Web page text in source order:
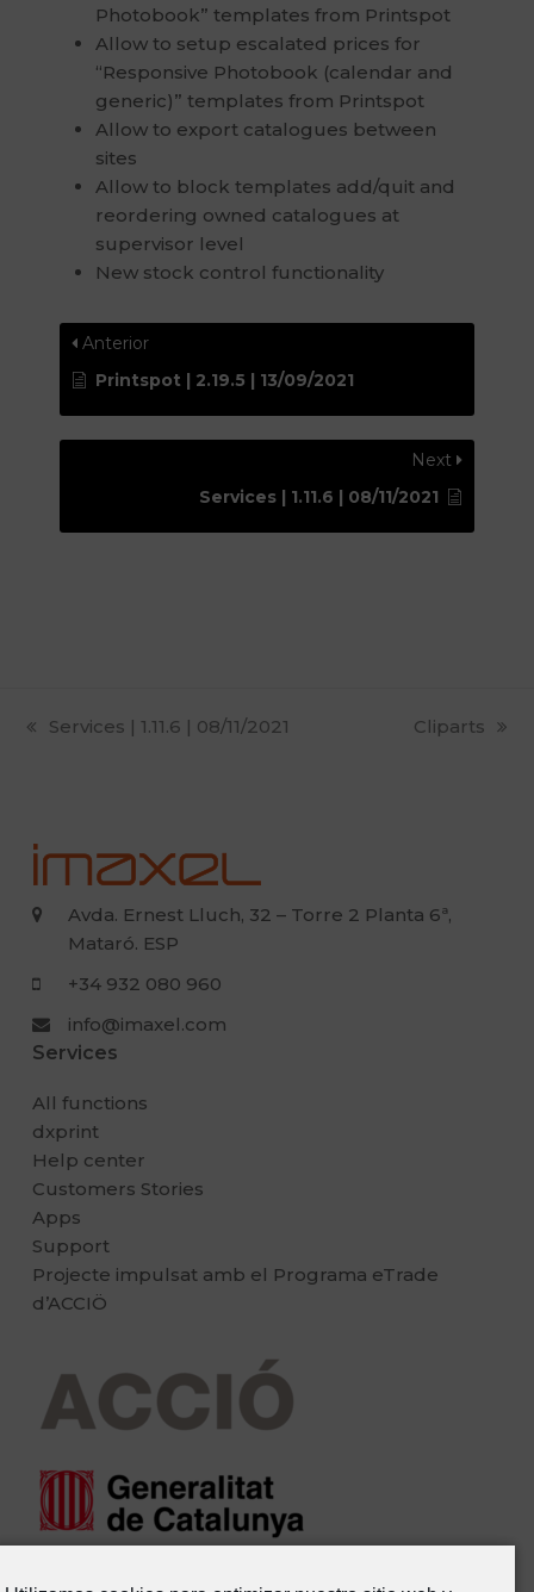
Photobook” templates from Printspot
Allow to setup escalated prices for
“Responsive Photobook (calendar and
generic)” templates from Printspot
Allow to export catalogues between
sites
Allow to block templates add/quit and
reordering owned catalogues at
supervisor level
New stock control functionality
Anterior
Printspot | 2.19.5 | 13/09/2021
Next
Services | 1.11.6 | 08/11/2021
previous
Services | 1.11.6 | 08/11/2021
next
Cliparts
Avda. Ernest Lluch, 32 – Torre 2 Planta 6ª,
Mataró. ESP
+34 932 080 960
info@imaxel.com
Services
All functions
dxprint
Help center
Customers Stories
Apps
Support
Projecte impulsat amb el Programa eTrade
d’ACCIÖ